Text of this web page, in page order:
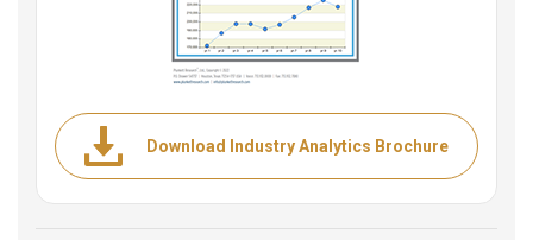
Download Industry Analytics Brochure